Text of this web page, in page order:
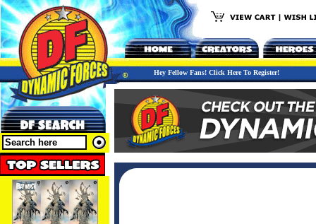
Hey Fellow Fans! Click Here To Register!